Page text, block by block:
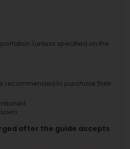
(unless specified on the
recommended to purchase their
after the guide accepts